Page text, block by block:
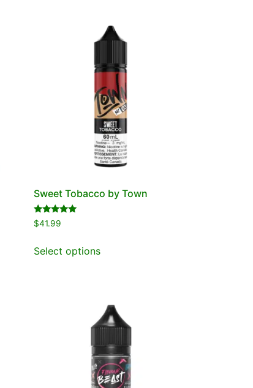
Sweet Tobacco by Town
Rated
5.00
$41.99
Select options